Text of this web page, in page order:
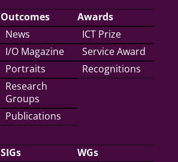
Outcomes
News
I/O Magazine
Portraits
Research
Groups
Publications
Awards
ICT Prize
Service Award
Recognitions
SIGs
WGs